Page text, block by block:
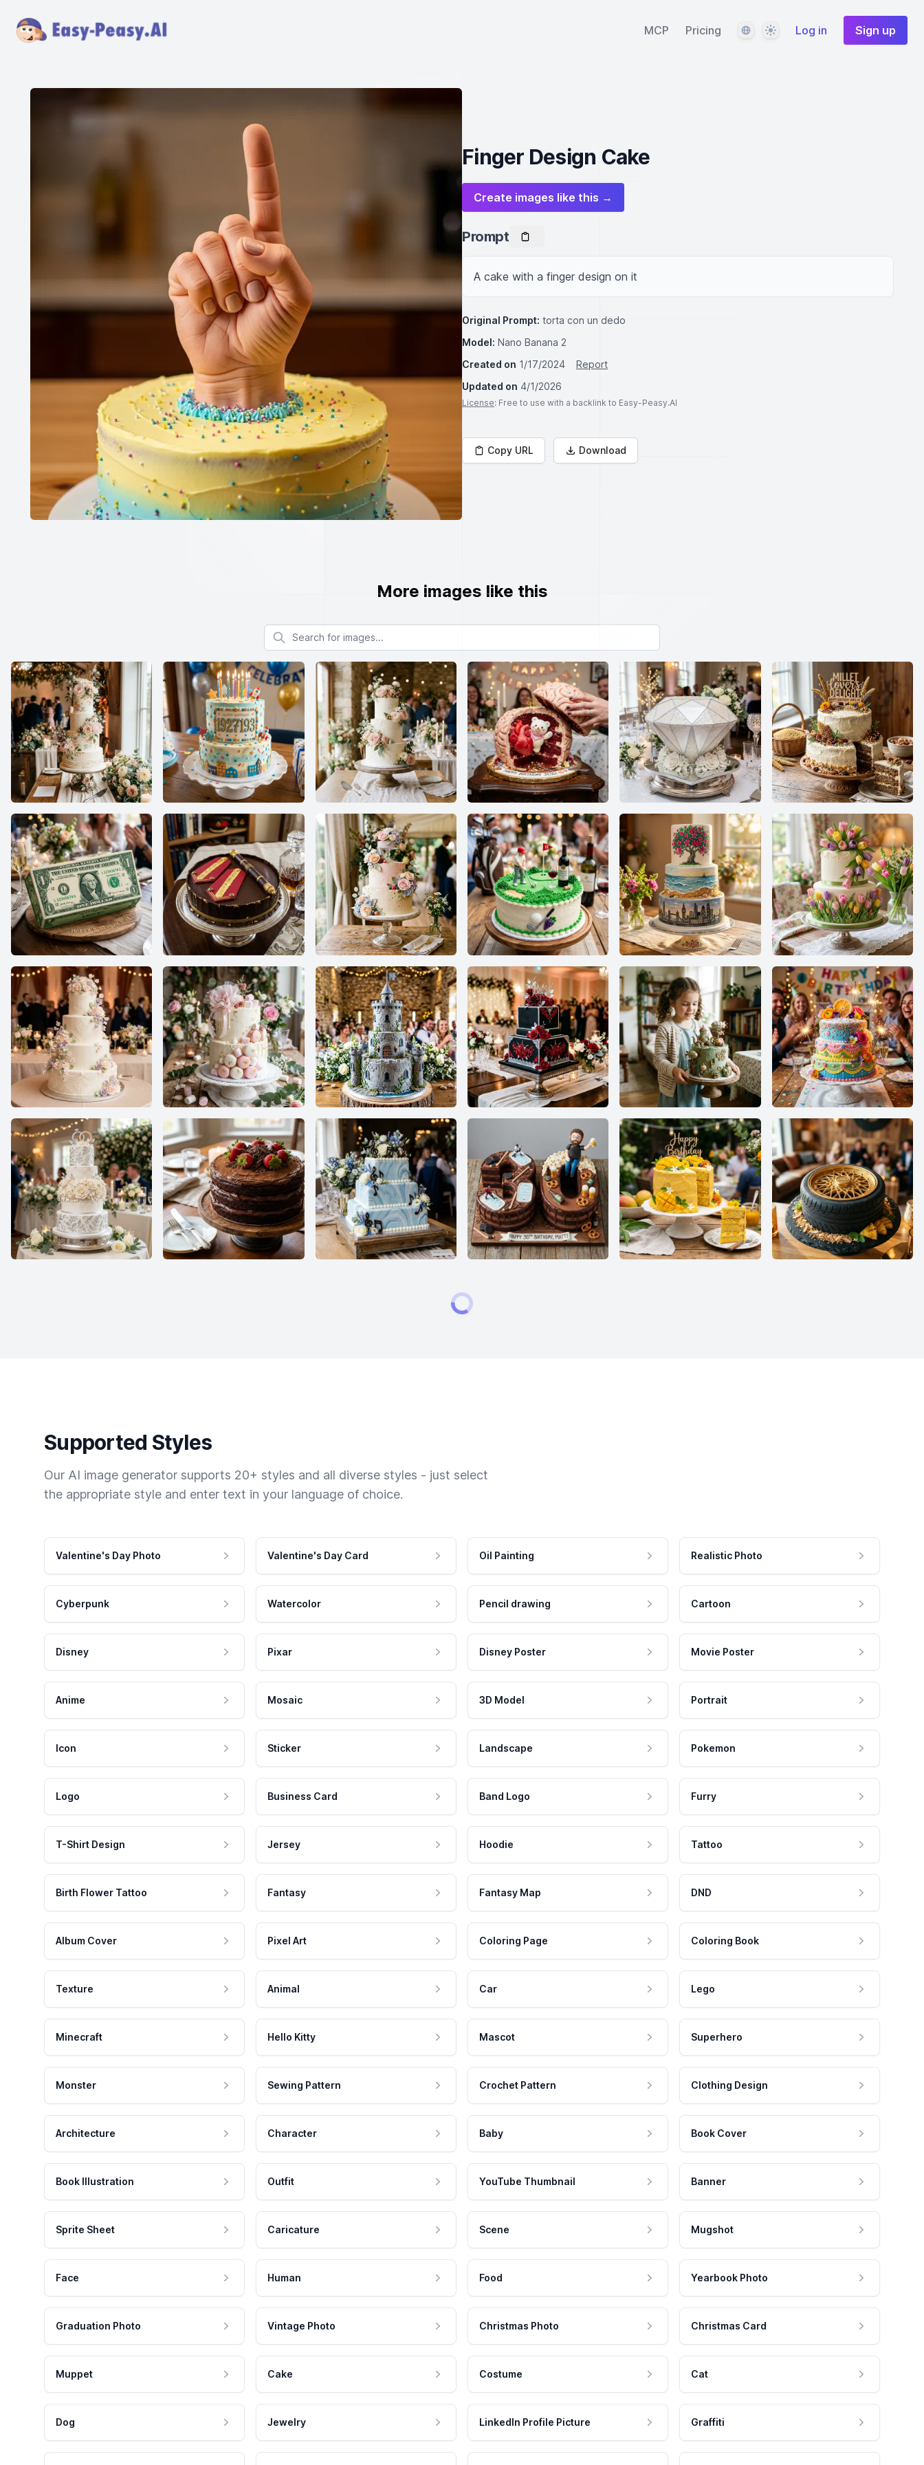
MCP Pricing LanguageThemeLog in Sign up
Finger Design Cake
Create images like this →
Prompt
A cake with a finger design on it
Original Prompt: torta con un dedo
Model: Nano Banana 2
Created on 1/17/2024
Report
Updated on 4/1/2026
License: Free to use with a backlink to Easy-Peasy.AI
Copy URL Download
More images like this
Search for images
Supported Styles
Our AI image generator supports 20+ styles and all diverse styles - just select
the appropriate style and enter text in your language of choice.
Valentine's Day Photo Valentine's Day Card Oil Painting Realistic Photo
Cyberpunk Watercolor Pencil drawing Cartoon
Disney Pixar Disney Poster Movie Poster
Anime Mosaic 3D Model Portrait
Icon Sticker Landscape Pokemon
Logo Business Card Band Logo Furry
T-Shirt Design Jersey Hoodie Tattoo
Birth Flower Tattoo Fantasy Fantasy Map DND
Album Cover Pixel Art Coloring Page Coloring Book
Texture Animal Car Lego
Minecraft Hello Kitty Mascot Superhero
Monster Sewing Pattern Crochet Pattern Clothing Design
Architecture Character Baby Book Cover
Book Illustration Outfit YouTube Thumbnail Banner
Sprite Sheet Caricature Scene Mugshot
Face Human Food Yearbook Photo
Graduation Photo Vintage Photo Christmas Photo Christmas Card
Muppet Cake Costume Cat
Dog Jewelry LinkedIn Profile Picture Graffiti